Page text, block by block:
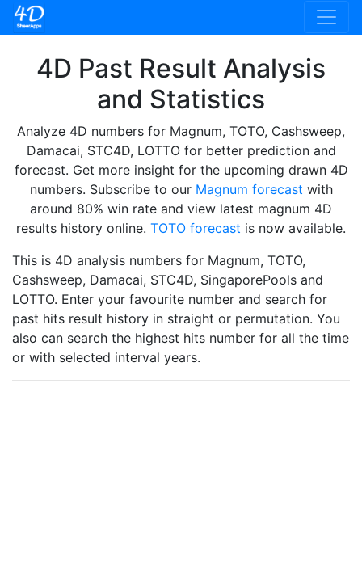
4D Past Result Analysis
and Statistics
Analyze 4D numbers for Magnum, TOTO, Cashsweep,
Damacai, STC4D, LOTTO for better prediction and
forecast. Get more insight for the upcoming drawn 4D
numbers. Subscribe to our Magnum forecast with
around 80% win rate and view latest magnum 4D
results history online. TOTO forecast is now available.
This is 4D analysis numbers for Magnum, TOTO,
Cashsweep, Damacai, STC4D, SingaporePools and
LOTTO. Enter your favourite number and search for
past hits result history in straight or permutation. You
also can search the highest hits number for all the time
or with selected interval years.